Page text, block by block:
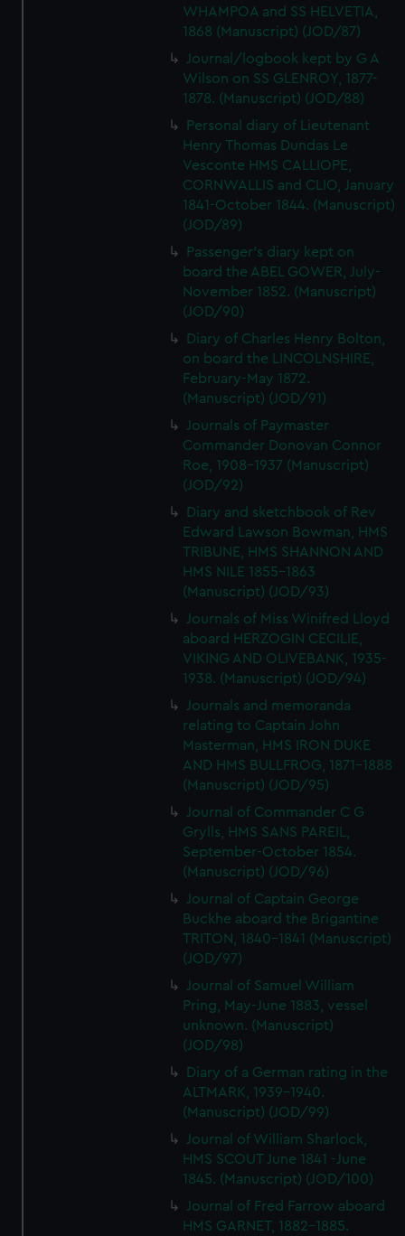
WHAMPOA and SS HELVETIA,
1868 (Manuscript) (JOD/87)
Journal/logbook kept by G A
Wilson on SS GLENROY, 1877-
1878. (Manuscript) (JOD/88)
Personal diary of Lieutenant
Henry Thomas Dundas Le
Vesconte HMS CALLIOPE,
CORNWALLIS and CLIO, January
1841-October 1844. (Manuscript)
(JOD/89)
Passenger's diary kept on
board the ABEL GOWER, July-
November 1852. (Manuscript)
(JOD/90)
Diary of Charles Henry Bolton,
on board the LINCOLNSHIRE,
February-May 1872.
(Manuscript) (JOD/91)
Journals of Paymaster
Commander Donovan Connor
Roe, 1908-1937 (Manuscript)
(JOD/92)
Diary and sketchbook of Rev
Edward Lawson Bowman, HMS
TRIBUNE, HMS SHANNON AND
HMS NILE 1855-1863
(Manuscript) (JOD/93)
Journals of Miss Winifred Lloyd
aboard HERZOGIN CECILIE,
VIKING AND OLIVEBANK, 1935-
1938. (Manuscript) (JOD/94)
Journals and memoranda
relating to Captain John
Masterman, HMS IRON DUKE
AND HMS BULLFROG, 1871-1888
(Manuscript) (JOD/95)
Journal of Commander C G
Grylls, HMS SANS PAREIL,
September-October 1854.
(Manuscript) (JOD/96)
Journal of Captain George
Buckhe aboard the Brigantine
TRITON, 1840-1841 (Manuscript)
(JOD/97)
Journal of Samuel William
Pring, May-June 1883, vessel
unknown. (Manuscript)
(JOD/98)
Diary of a German rating in the
ALTMARK, 1939-1940.
(Manuscript) (JOD/99)
Journal of William Sharlock,
HMS SCOUT June 1841 -June
1845. (Manuscript) (JOD/100)
Journal of Fred Farrow aboard
HMS GARNET, 1882-1885.